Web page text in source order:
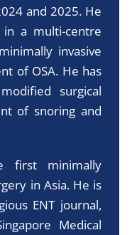
and 2025. He
a multi-centre
invasive
of OSA. He has
surgical
of snoring and
first minimally
in Asia. He is
ENT journal,
Medical